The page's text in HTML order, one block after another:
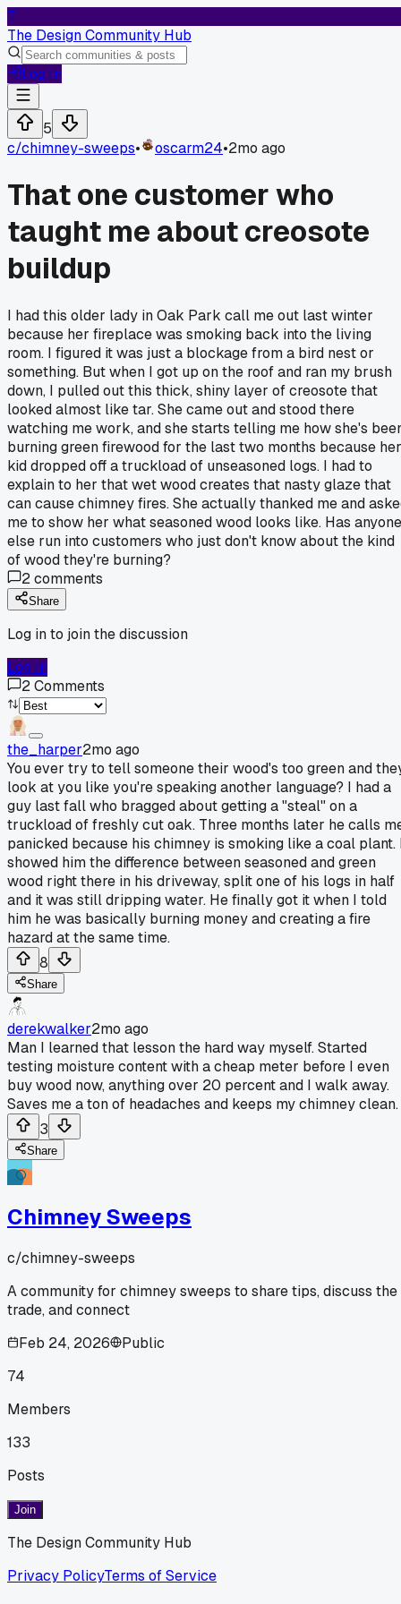
T
The Design Community Hub
Log In
5
c/chimney-sweeps• oscarm24•2mo ago
That one customer who
taught me about creosote
buildup
I had this older lady in Oak Park call me out last winter
because her fireplace was smoking back into the living
room. I figured it was just a blockage from a bird nest or
something. But when I got up on the roof and ran my brush
down, I pulled out this thick, shiny layer of creosote that
looked almost like tar. She came out and stood there
watching me work, and she starts telling me how she's
burning green firewood for the last two months because her
kid dropped off a truckload of unseasoned logs. I had to
explain to her that wet wood creates that nasty glaze that
can cause chimney fires. She actually thanked me and
me to show her what seasoned wood looks like. Has anyone
else run into customers who just don't know about the kind
of wood they're burning?
2comments
Share
Log in to join the discussion
Log In
2Comments
the_harper2mo ago
You ever try to tell someone their wood's too green and
look at you like you're speaking another language? I had a
guy last fall who bragged about getting a "steal" on a
truckload of freshly cut oak. Three months later he calls
panicked because his chimney is smoking like a coal plant.
showed him the difference between seasoned and green
wood right there in his driveway, split one of his logs in half
and it was still dripping water. He finally got it when I told
him he was basically burning money and creating a fire
hazard at the same time.
8
Share
derekwalker2mo ago
Man I learned that lesson the hard way myself. Started
testing moisture content with a cheap meter before I even
buy wood now, anything over 20 percent and I walk away.
Saves me a ton of headaches and keeps my chimney clean.
3
Share
Chimney Sweeps
c/chimney-sweeps
A community for chimney sweeps to share tips, discuss the
trade, and connect
Feb 24, 2026
Public
74
Members
133
Posts
Join
The Design Community Hub
Privacy PolicyTerms of Service